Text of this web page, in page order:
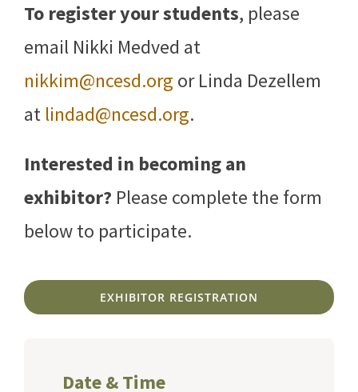
To register your students, please
email Nikki Medved at
nikkim@ncesd.org or Linda Dezellem
at lindad@ncesd.org.
Interested in becoming an
exhibitor? Please complete the form
below to participate.
EXHIBITOR REGISTRATION
Date & Time